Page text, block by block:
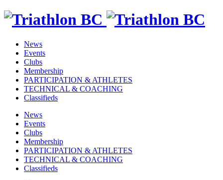
News
Events
Clubs
Membership
PARTICIPATION & ATHLETES
TECHNICAL & COACHING
Classifieds
News
Events
Clubs
Membership
PARTICIPATION & ATHLETES
TECHNICAL & COACHING
Classifieds